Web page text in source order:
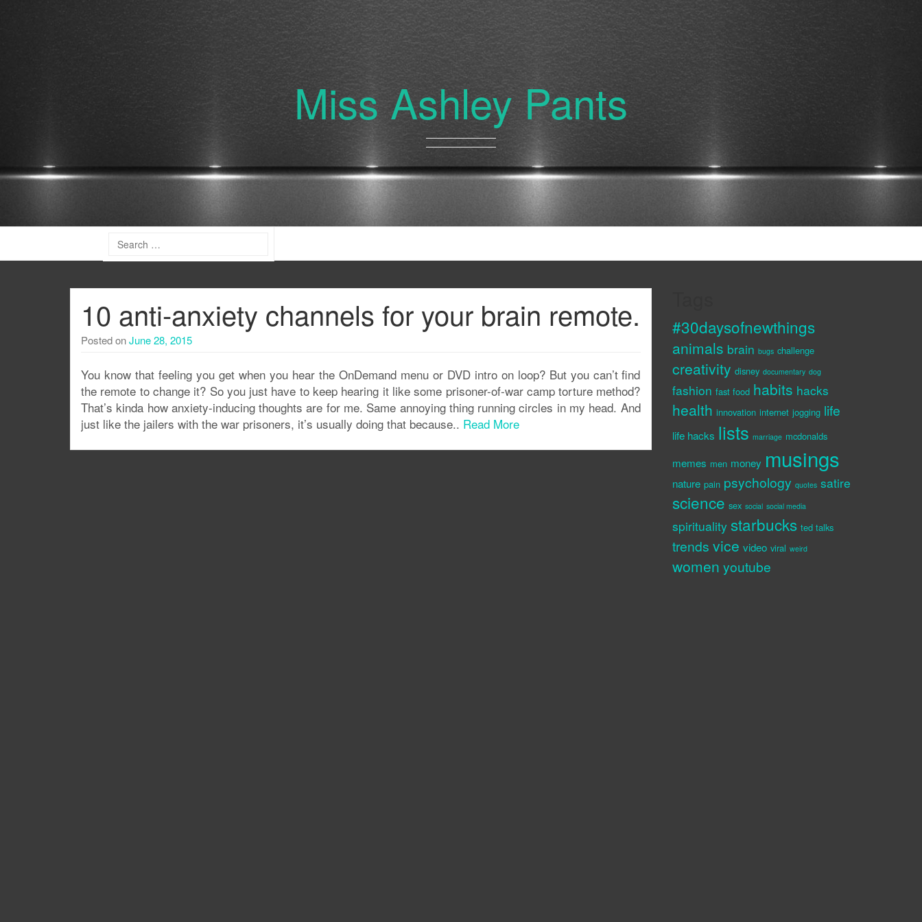
Miss Ashley Pants
10 anti-anxiety channels for your brain remote.
Posted onJune 28, 2015
You know that feeling you get when you hear the OnDemand menu or DVD intro on loop? But you can’t find
the remote to change it? So you just have to keep hearing it like some prisoner-of-war camp torture method?
That’s kinda how anxiety-inducing thoughts are for me. Same annoying thing running circles in my head. And
just like the jailers with the war prisoners, it’s usually doing that because.. Read More
#30daysofnewthings
animals brain bugs challenge
creativity disney documentary dog
fashion fast food habits hacks
health innovation internet jogging life
life hacks lists marriage mcdonalds
memes men money musings
nature pain psychology quotes satire
science sex social social media
spirituality starbucks ted talks
trends vice video viral weird
women youtube